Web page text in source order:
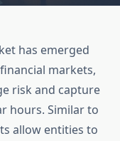
has emerged
markets,
risk and capture
hours. Similar to
allow entities to